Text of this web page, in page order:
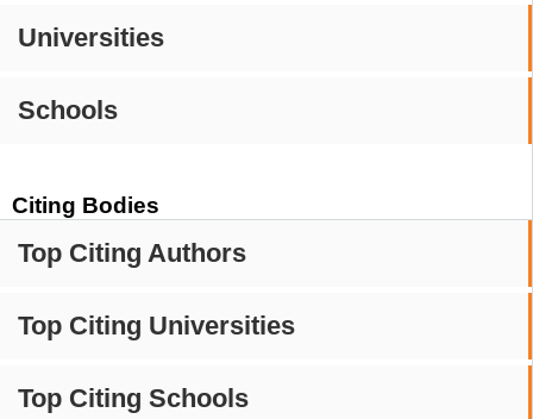
Universities
Schools
Citing Bodies
Top Citing Authors
Top Citing Universities
Top Citing Schools